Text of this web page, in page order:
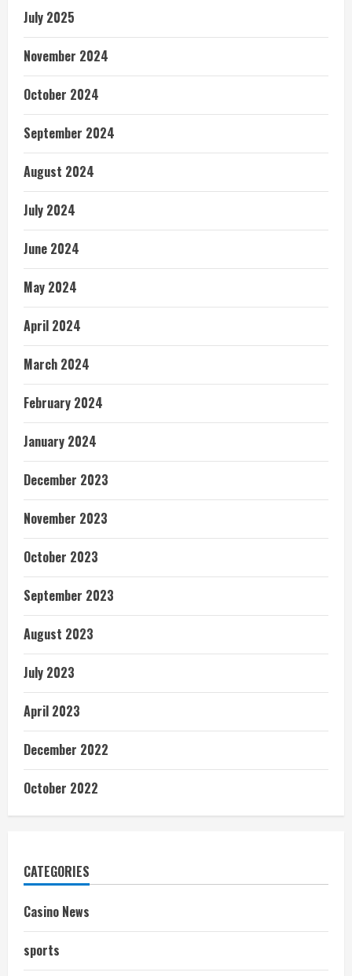
July 2025
November 2024
October 2024
September 2024
August 2024
July 2024
June 2024
May 2024
April 2024
March 2024
February 2024
January 2024
December 2023
November 2023
October 2023
September 2023
August 2023
July 2023
April 2023
December 2022
October 2022
CATEGORIES
Casino News
sports